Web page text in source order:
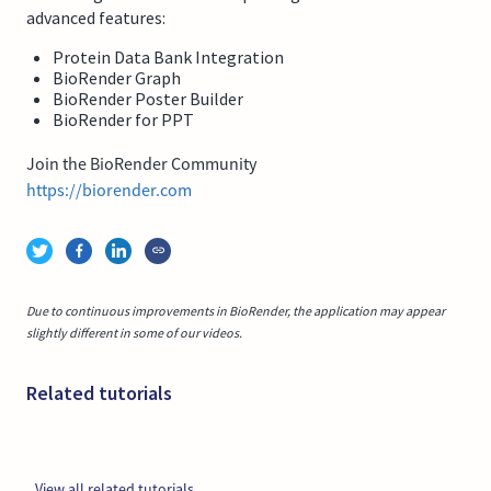
advanced features:
Protein Data Bank Integration
BioRender Graph
BioRender Poster Builder
BioRender for PPT
Join the BioRender Community
https://biorender.com
Due to continuous improvements in BioRender, the application may appear
slightly different in some of our videos.
Related tutorials